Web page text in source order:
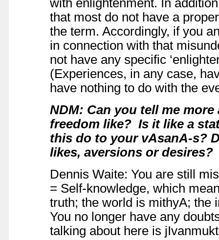
with enlightenment. In
that most do not have a
the term. Accordingly, if you
in connection with that
not have any specific
(Experiences, in any case,
have nothing to do with the
NDM: Can you tell me
freedom like? Is it like a
this do to your vAsanA-s?
likes, aversions or desires?
Dennis Waite: You are still
= Self-knowledge, which
truth; the world is mithyA; the
You no longer have any
talking about here is